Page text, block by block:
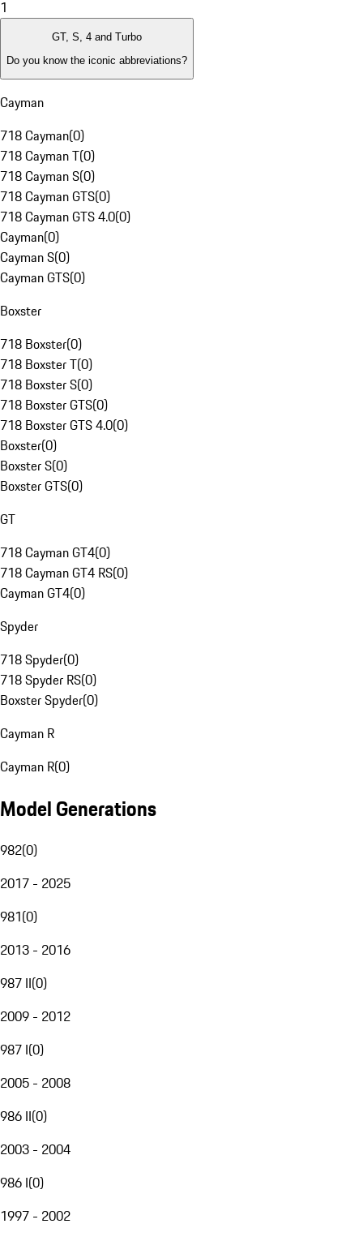
1
GT, S, 4 and Turbo
Do you know the iconic abbreviations?
Cayman
718 Cayman(0)
718 Cayman T(0)
718 Cayman S(0)
718 Cayman GTS(0)
718 Cayman GTS 4.0(0)
Cayman(0)
Cayman S(0)
Cayman GTS(0)
Boxster
718 Boxster(0)
718 Boxster T(0)
718 Boxster S(0)
718 Boxster GTS(0)
718 Boxster GTS 4.0(0)
Boxster(0)
Boxster S(0)
Boxster GTS(0)
GT
718 Cayman GT4(0)
718 Cayman GT4 RS(0)
Cayman GT4(0)
Spyder
718 Spyder(0)
718 Spyder RS(0)
Boxster Spyder(0)
Cayman R
Cayman R(0)
Model Generations
982(0)
2017 - 2025
981(0)
2013 - 2016
987 II(0)
2009 - 2012
987 I(0)
2005 - 2008
986 II(0)
2003 - 2004
986 I(0)
1997 - 2002